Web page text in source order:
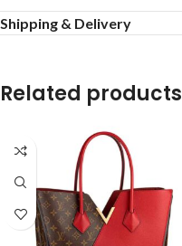
Shipping & Delivery
Related products